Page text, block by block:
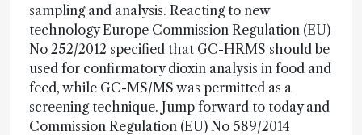
sampling and analysis. Reacting to new
technology Europe Commission Regulation (EU)
No 252/2012 specified that GC-HRMS should be
used for confirmatory dioxin analysis in food and
feed, while GC-MS/MS was permitted as a
screening technique. Jump forward to today and
Commission Regulation (EU) No 589/2014